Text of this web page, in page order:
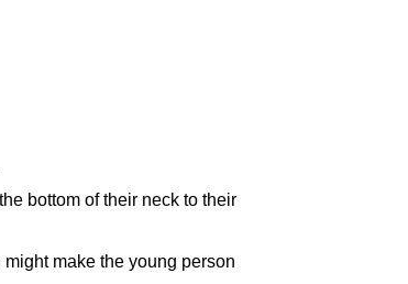
bottom of their neck to their
make the young person